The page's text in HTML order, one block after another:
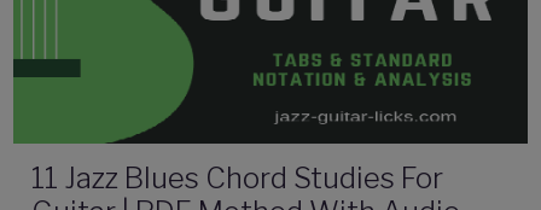
11 Jazz Blues Chord Studies For